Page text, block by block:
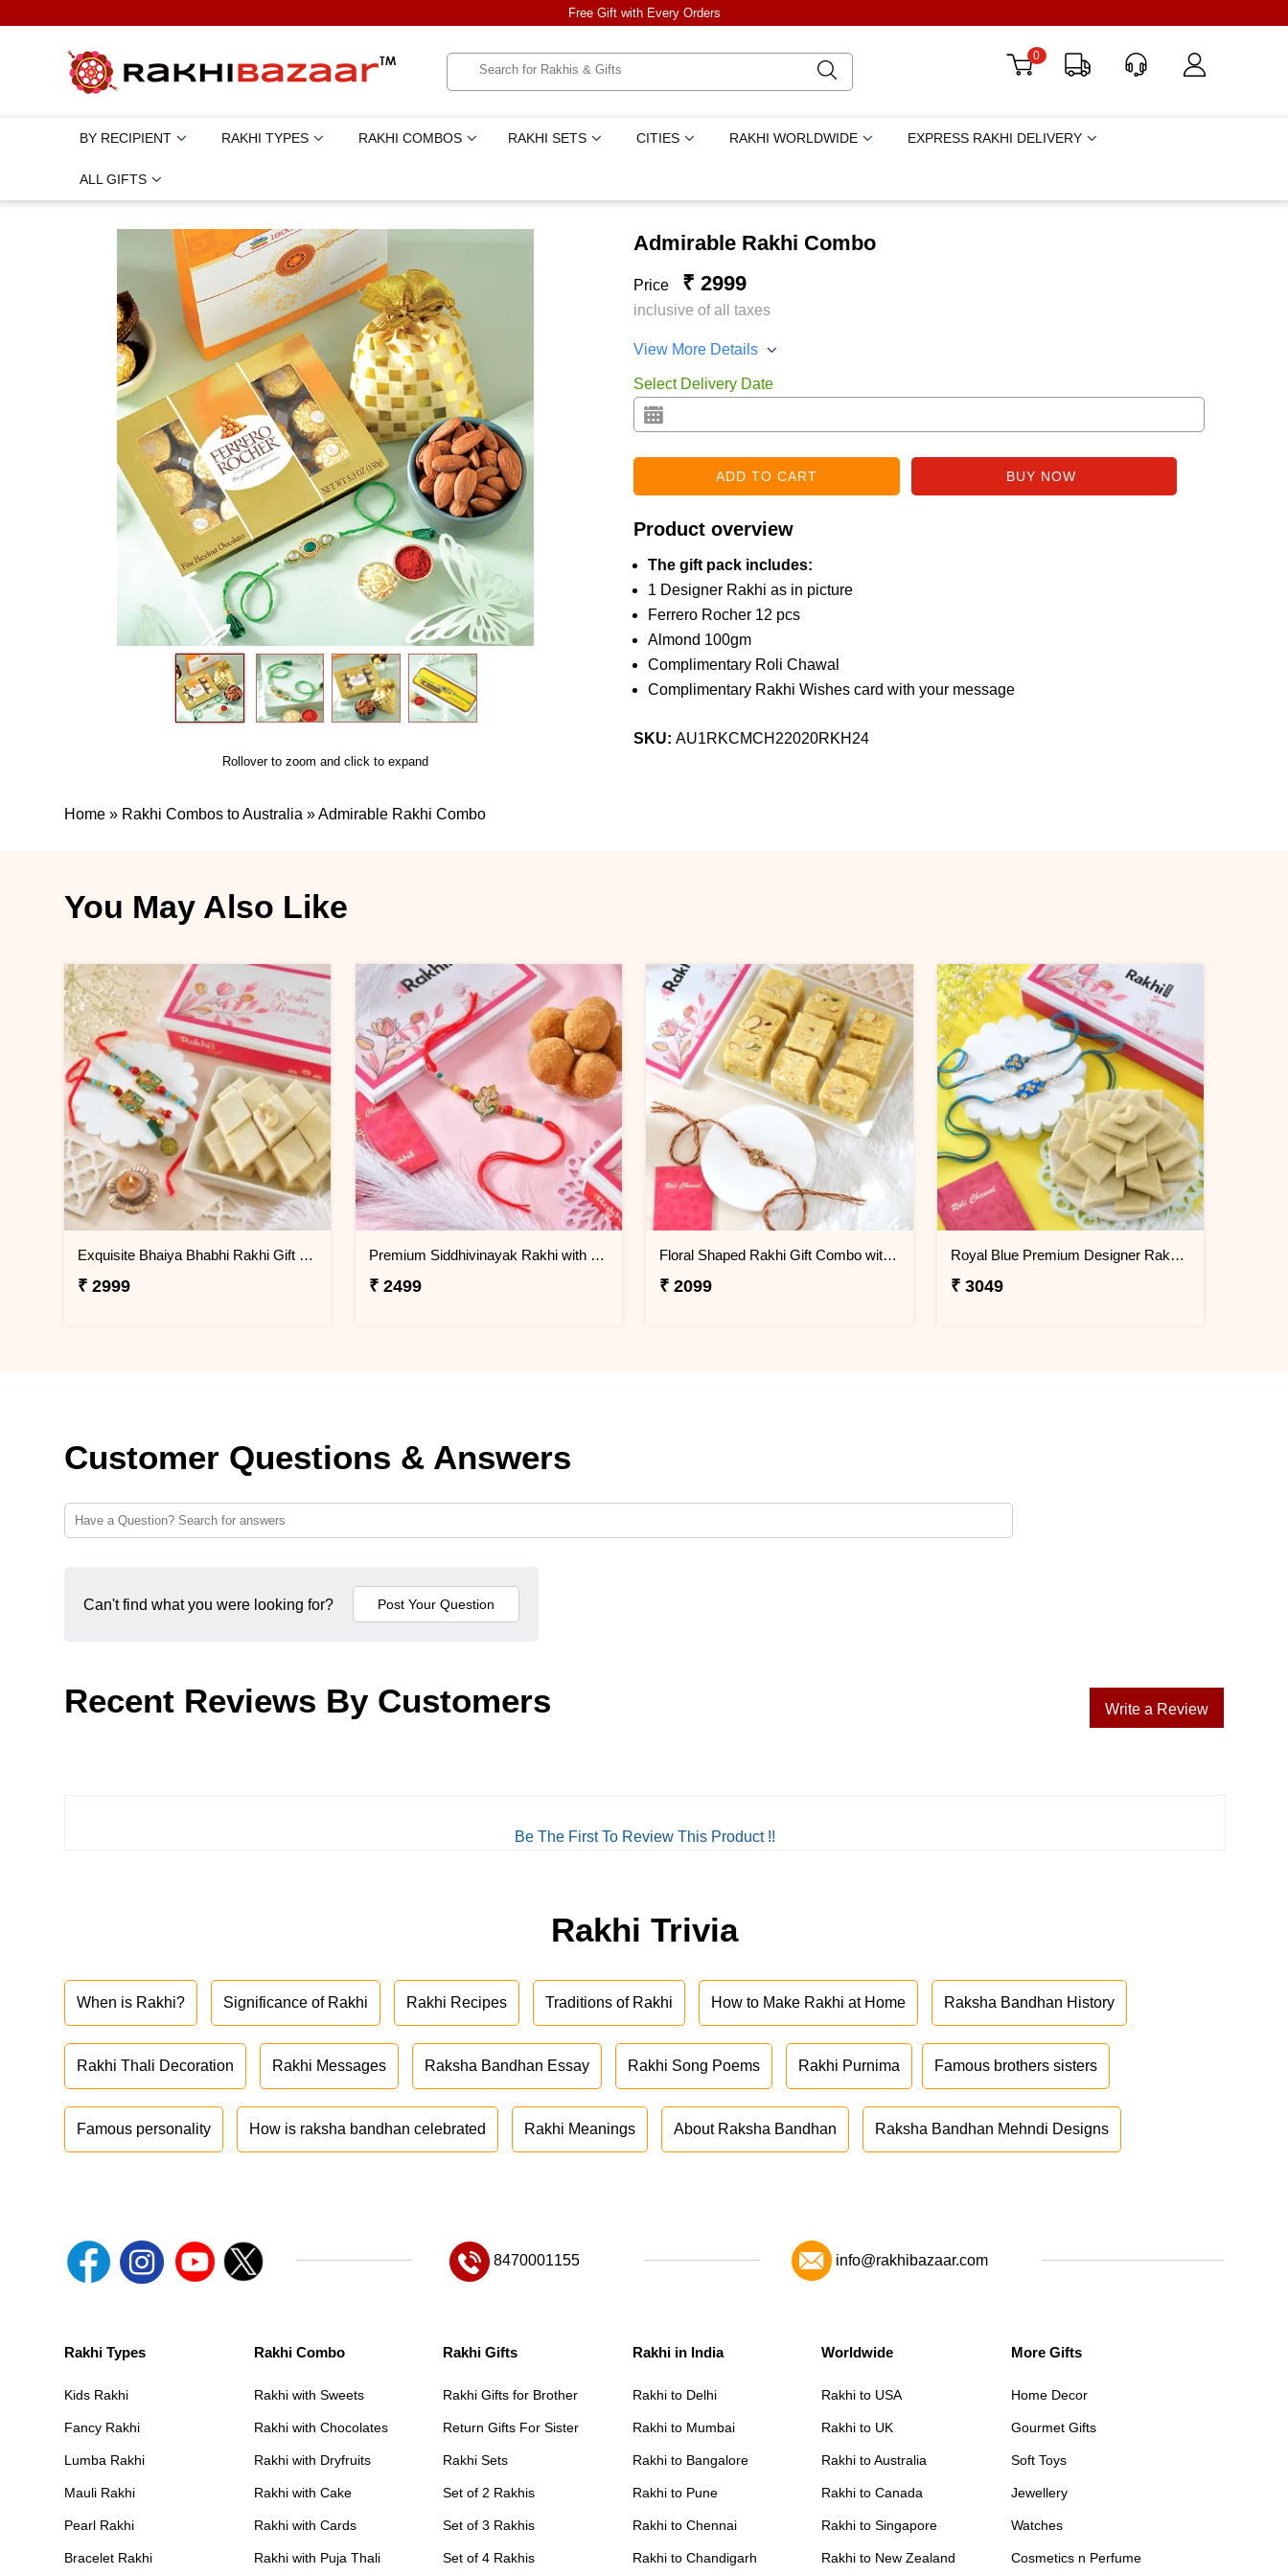
Free Gift with Every Orders
0
BY RECIPIENT RAKHI TYPES RAKHI COMBOS RAKHI SETS CITIES RAKHI WORLDWIDE EXPRESS RAKHI DELIVERY
ALL GIFTS
Rollover to zoom and click to expand
Admirable Rakhi Combo
Price ₹ 2999
inclusive of all taxes
View More Details
Select Delivery Date
Product overview
The gift pack includes:
1 Designer Rakhi as in picture
Ferrero Rocher 12 pcs
Almond 100gm
Complimentary Roli Chawal
Complimentary Rakhi Wishes card with your message
SKU: AU1RKCMCH22020RKH24
Home » Rakhi Combos to Australia »Admirable Rakhi Combo
You May Also Like
Exquisite Bhaiya Bhabhi Rakhi Gift Combo with Kaju Katli
₹ 2999
Premium Siddhivinayak Rakhi with Besan Laddoo
₹ 2499
Floral Shaped Rakhi Gift Combo with Soan Papdi
₹ 2099
Royal Blue Premium Designer Rakhi Gift Combo with Kaju Katli
₹ 3049
Customer Questions & Answers
Can't find what you were looking for?
Recent Reviews By Customers Write a Review
Be The First To Review This Product !!
Rakhi Trivia
When is Rakhi? Significance of Rakhi Rakhi Recipes Traditions of Rakhi How to Make Rakhi at Home Raksha Bandhan History
Rakhi Thali Decoration Rakhi Messages Raksha Bandhan Essay Rakhi Song Poems Rakhi Purnima Famous brothers sisters
Famous personality How is raksha bandhan celebrated Rakhi Meanings About Raksha Bandhan Raksha Bandhan Mehndi Designs
8470001155 info@rakhibazaar.com
Rakhi Types
Kids Rakhi
Fancy Rakhi
Lumba Rakhi
Mauli Rakhi
Pearl Rakhi
Bracelet Rakhi
Rakhi Combo
Rakhi with Sweets
Rakhi with Chocolates
Rakhi with Dryfruits
Rakhi with Cake
Rakhi with Cards
Rakhi with Puja Thali
Rakhi Gifts
Rakhi Gifts for Brother
Return Gifts For Sister
Rakhi Sets
Set of 2 Rakhis
Set of 3 Rakhis
Set of 4 Rakhis
Rakhi in India
Rakhi to Delhi
Rakhi to Mumbai
Rakhi to Bangalore
Rakhi to Pune
Rakhi to Chennai
Rakhi to Chandigarh
Worldwide
Rakhi to USA
Rakhi to UK
Rakhi to Australia
Rakhi to Canada
Rakhi to Singapore
Rakhi to New Zealand
More Gifts
Home Decor
Gourmet Gifts
Soft Toys
Jewellery
Watches
Cosmetics n Perfume